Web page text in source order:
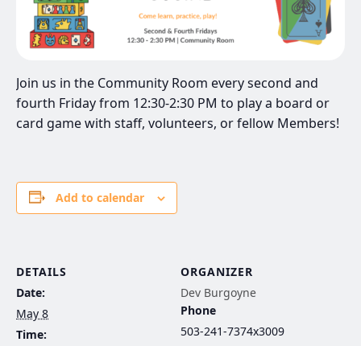
Join us in the Community Room every second and
fourth Friday from 12:30-2:30 PM to play a board or
card game with staff, volunteers, or fellow Members!
Add to calendar
DETAILS
Date:
May 8
Time:
ORGANIZER
Dev Burgoyne
Phone
503-241-7374x3009